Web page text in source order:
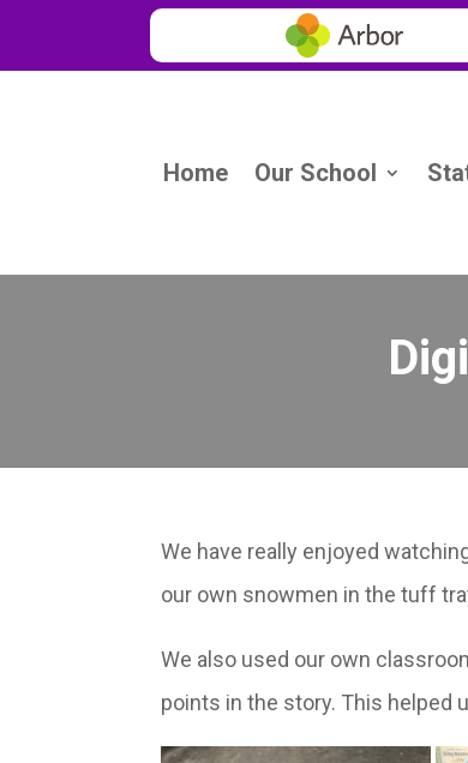
Home Our School
We have really enjoyed
our own snowmen in the tuff
We also used our own
points in the story. This helped